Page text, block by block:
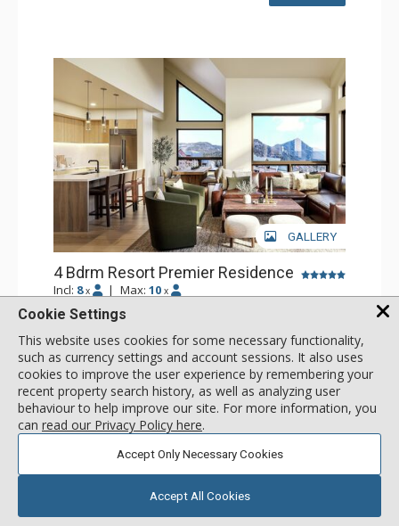
GALLERY
4 Bdrm Resort Premier Residence
Incl: 8 x | Max: 10 x
Stay Connected: Free WiFi
Entertainment: Flat Screen TV
Extras: Balcony
Kitchen: Coffee Maker, Dishwasher, Full Kitchen, Kettle,
Microwave
Bathroom: 4 Full Bathrooms
Comfort: Air Conditioning, Gas Fireplace
More
call for rate SELECT
Cookie Settings
This website uses cookies for some necessary functionality,
such as currency settings and account sessions. It also uses
cookies to improve the user experience by remembering your
recent property search history, as well as analyzing user
behaviour to help improve our site. For more information, you
can read our Privacy Policy here.
Accept Only Necessary Cookies
Accept All Cookies